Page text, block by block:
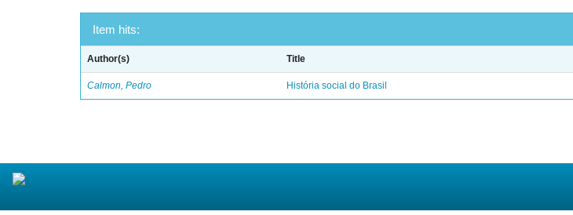
Item hits:
Author(s) Title
Calmon, Pedro História social do Brasil